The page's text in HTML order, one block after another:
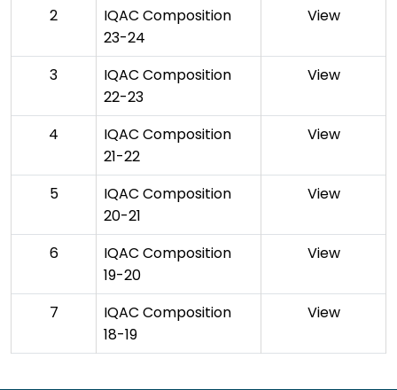
2
IQAC Composition
23-24
View
3
IQAC Composition
22-23
View
4
IQAC Composition
21-22
View
5
IQAC Composition
20-21
View
6
IQAC Composition
19-20
View
7
IQAC Composition
18-19
View